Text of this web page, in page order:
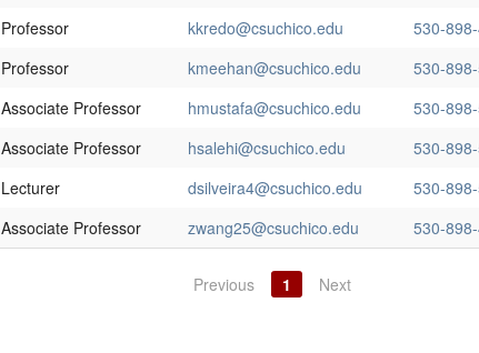
Professor kkredo@csuchico.edu
530-
Professor kmeehan@csuchico.edu
530-
Associate Professor hmustafa@csuchico.edu
530-
Associate Professor hsalehi@csuchico.edu
530-
Lecturer dsilveira4@csuchico.edu
530-
Associate Professor zwang25@csuchico.edu 530-
Previous 1 Next